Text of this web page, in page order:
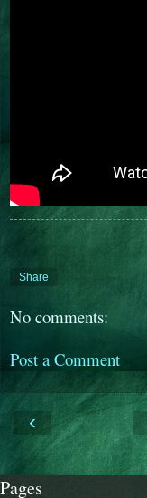
Share
No comments:
Post a Comment
‹
Pages